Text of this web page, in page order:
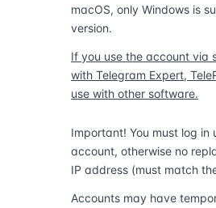
macOS, only Windows is
version.
If you use the account via
with Telegram Expert,
use with other software.
Important! You must log
account, otherwise no
IP address (must match
Accounts may have